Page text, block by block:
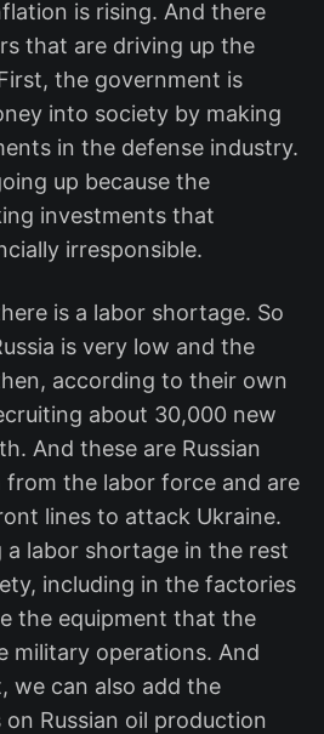
is rising. And there
that are driving up the
the government is
into society by making
in the defense industry.
up because the
investments that
irresponsible.
is a labor shortage. So
is very low and the
according to their own
about 30,000 new
And these are Russian
the labor force and are
lines to attack Ukraine.
a labor shortage in the rest
including in the factories
the equipment that the
military operations. And
we can also add the
Russian oil production